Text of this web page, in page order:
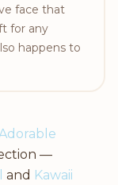
face that
for any
happens to
—
and Kawaii